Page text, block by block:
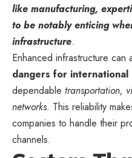
like manufacturing,
to be notably enticing
infrastructure.
Enhanced infrastructure can
dangers for international
dependable transportation,
networks. This reliability
companies to handle their
channels.